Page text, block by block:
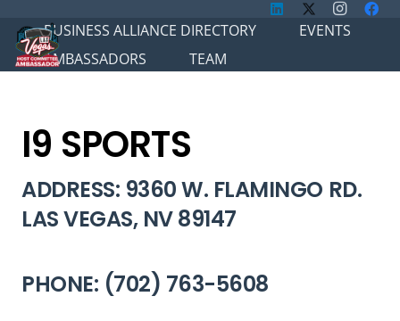
BUSINESS ALLIANCE DIRECTORY
EVENTS
AMBASSADORS
TEAM
I9 SPORTS
ADDRESS: 9360 W. FLAMINGO RD.
LAS VEGAS, NV 89147
PHONE: (702) 763-5608